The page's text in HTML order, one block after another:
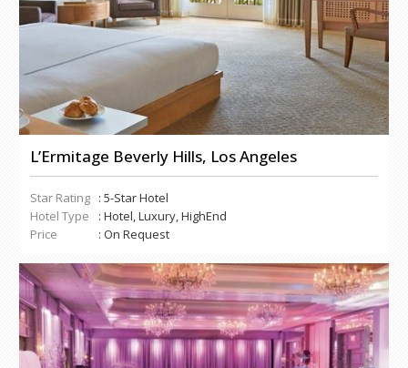
L’Ermitage Beverly Hills, Los Angeles
Star Rating : 5-Star Hotel
Hotel Type
: Hotel, Luxury, HighEnd
Price
: On Request